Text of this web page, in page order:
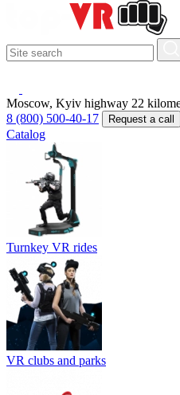
Moscow, Kyiv highway 22
8 (800) 500-40-17
Request a call
Catalog
Turnkey VR rides
VR clubs and parks